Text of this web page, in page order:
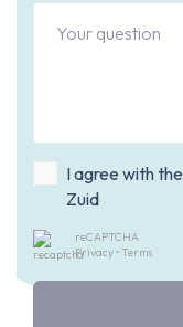
I agree with the
Zuid
reCAPTCHA
Privacy • Terms